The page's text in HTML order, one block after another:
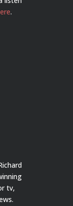
.
tv,